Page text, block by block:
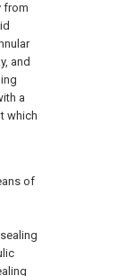
from
and
a
which
of